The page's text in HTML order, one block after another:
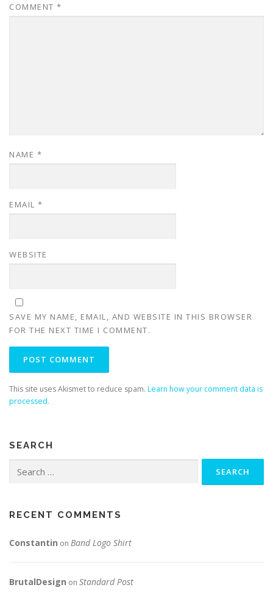
COMMENT *
NAME *
EMAIL *
WEBSITE
SAVE MY NAME, EMAIL, AND WEBSITE IN THIS BROWSER
FOR THE NEXT TIME I COMMENT.
This site uses Akismet to reduce spam. Learn how your comment data is
processed.
SEARCH
for:
RECENT COMMENTS
Constantin on Band Logo Shirt
BrutalDesign on Standard Post